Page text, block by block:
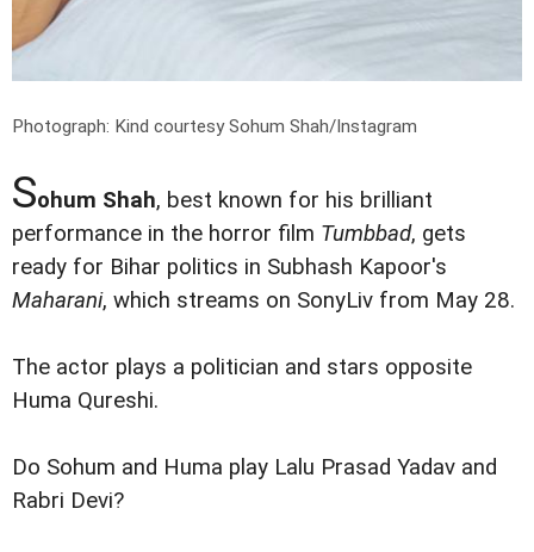
Photograph: Kind courtesy Sohum Shah/Instagram
Sohum Shah, best known for his brilliant
performance in the horror film Tumbbad, gets
ready for Bihar politics in Subhash Kapoor's
Maharani, which streams on SonyLiv from May 28.
The actor plays a politician and stars opposite
Huma Qureshi.
Do Sohum and Huma play Lalu Prasad Yadav and
Rabri Devi?